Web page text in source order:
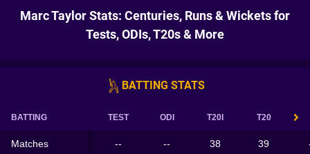
Marc Taylor Stats: Centuries, Runs & Wickets for
Tests, ODIs, T20s & More
BATTING STATS
BATTING TEST ODI T20I T20
Matches -- -- 38 39